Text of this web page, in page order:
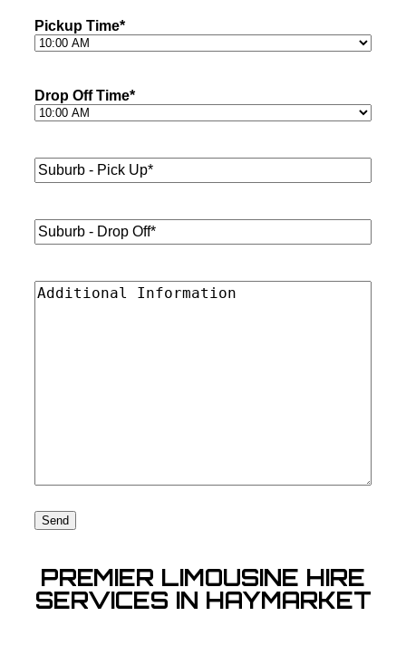
Pickup Time*
Drop Off Time*
Suburb
-
Suburb
-
Additional
PREMIER LIMOUSINE HIRE
SERVICES IN HAYMARKET